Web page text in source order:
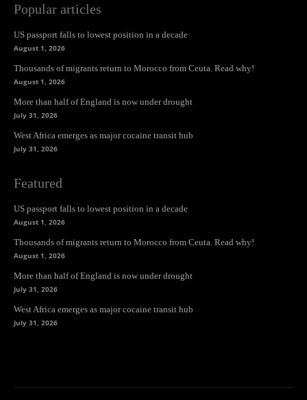
Popular articles
US passport falls to lowest position in a decade
August 1, 2026
Thousands of migrants return to Morocco from Ceuta. Read why!
August 1, 2026
More than half of England is now under drought
July 31, 2026
West Africa emerges as major cocaine transit hub
July 31, 2026
Featured
US passport falls to lowest position in a decade
August 1, 2026
Thousands of migrants return to Morocco from Ceuta. Read why!
August 1, 2026
More than half of England is now under drought
July 31, 2026
West Africa emerges as major cocaine transit hub
July 31, 2026